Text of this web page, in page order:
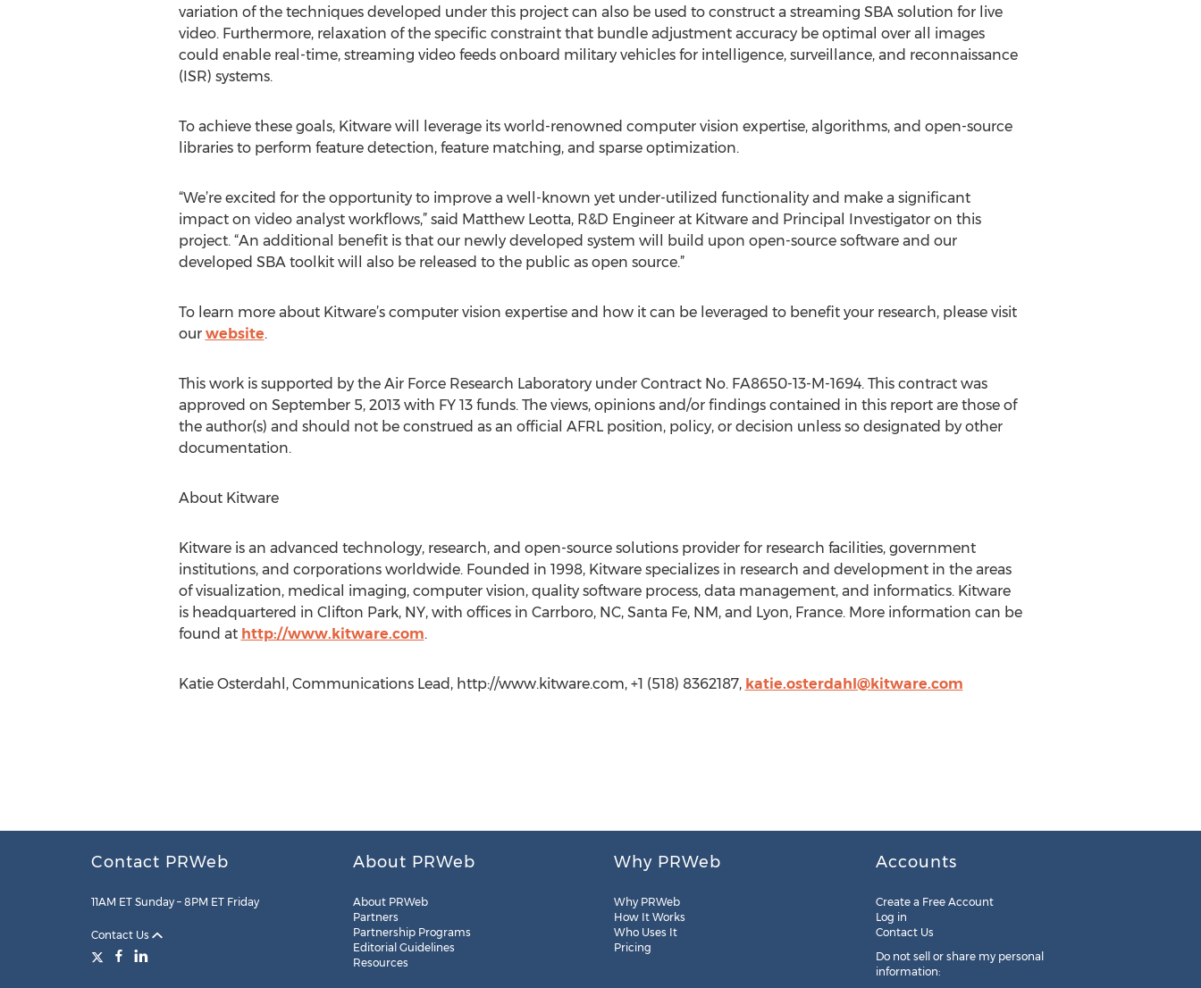
variation of the techniques developed under this project can also be used to construct a streaming SBA solution for live
video. Furthermore, relaxation of the specific constraint that bundle adjustment accuracy be optimal over all images
could enable real-time, streaming video feeds onboard military vehicles for intelligence, surveillance, and reconnaissance
(ISR) systems.
To achieve these goals, Kitware will leverage its world-renowned computer vision expertise, algorithms, and open-source
libraries to perform feature detection, feature matching, and sparse optimization.
“We’re excited for the opportunity to improve a well-known yet under-utilized functionality and make a significant
impact on video analyst workflows,” said Matthew Leotta, R&D Engineer at Kitware and Principal Investigator on this
project. “An additional benefit is that our newly developed system will build upon open-source software and our
developed SBA toolkit will also be released to the public as open source.”
To learn more about Kitware’s computer vision expertise and how it can be leveraged to benefit your research, please visit
our website.
This work is supported by the Air Force Research Laboratory under Contract No. FA8650-13-M-1694. This contract was
approved on September 5, 2013 with FY 13 funds. The views, opinions and/or findings contained in this report are those of
the author(s) and should not be construed as an official AFRL position, policy, or decision unless so designated by other
documentation.
About Kitware
Kitware is an advanced technology, research, and open-source solutions provider for research facilities, government
institutions, and corporations worldwide. Founded in 1998, Kitware specializes in research and development in the areas
of visualization, medical imaging, computer vision, quality software process, data management, and informatics. Kitware
is headquartered in Clifton Park, NY, with offices in Carrboro, NC, Santa Fe, NM, and Lyon, France. More information can be
found at http://www.kitware.com.
Katie Osterdahl, Communications Lead, http://www.kitware.com, +1 (518) 8362187, katie.osterdahl@kitware.com
Contact PRWeb
11AM ET Sunday – 8PM ET Friday
Contact Us
About PRWeb
About PRWeb
Partners
Partnership Programs
Editorial Guidelines
Resources
Why PRWeb
Why PRWeb
How It Works
Who Uses It
Pricing
Accounts
Create a Free Account
Log in
Contact Us
Do not sell or share my personal
information: